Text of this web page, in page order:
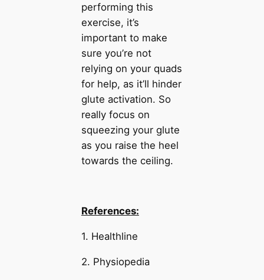
performing this
exercise, it’s
important to make
sure you’re not
relying on your quads
for help, as it’ll hinder
glute activation. So
really focus on
squeezing your glute
as you raise the heel
towards the ceiling.
References:
1. Healthline
2. Physiopedia